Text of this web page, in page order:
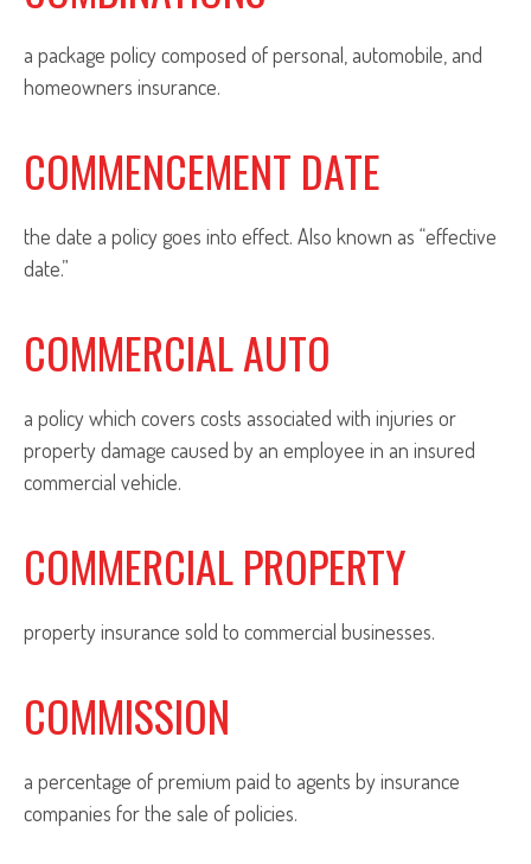
a package policy composed of personal, automobile, and
homeowners insurance.
COMMENCEMENT DATE
the date a policy goes into effect. Also known as “effective
date.”
COMMERCIAL AUTO
a policy which covers costs associated with injuries or
property damage caused by an employee in an insured
commercial vehicle.
COMMERCIAL PROPERTY
property insurance sold to commercial businesses.
COMMISSION
a percentage of premium paid to agents by insurance
companies for the sale of policies.